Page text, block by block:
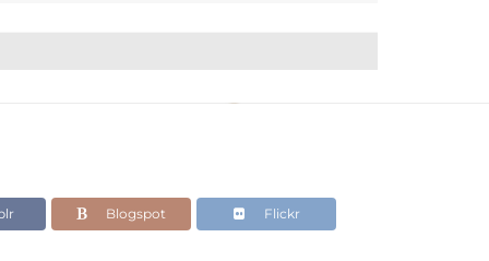
Blogspot Flickr